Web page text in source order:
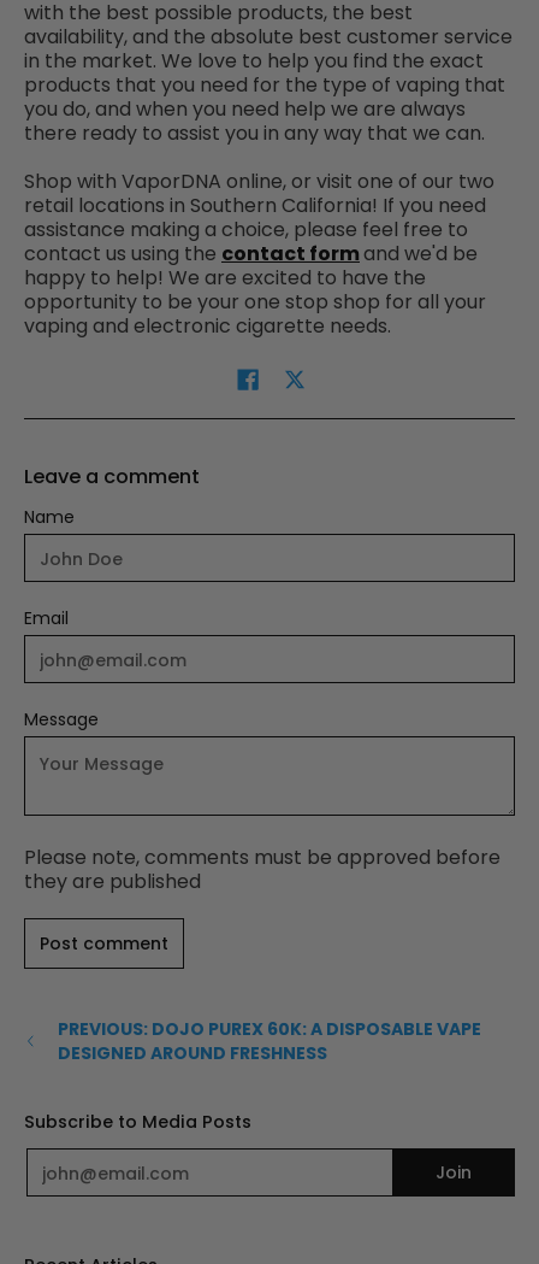
with the best possible products, the best
availability, and the absolute best customer service
in the market. We love to help you find the exact
products that you need for the type of vaping that
you do, and when you need help we are always
there ready to assist you in any way that we can.
Shop with VaporDNA online, or visit one of our two
retail locations in Southern California! If you need
assistance making a choice, please feel free to
contact us using the contact formand we'd be
happy to help! We are excited to have the
opportunity to be your one stop shop for all your
vaping and electronic cigarette needs.
Leave a comment
Name
Email
Message
Please note, comments must be approved before
they are published
PREVIOUS: DOJO PUREX 60K: A DISPOSABLE VAPE
DESIGNED AROUND FRESHNESS
Subscribe to Media Posts
Email
Join